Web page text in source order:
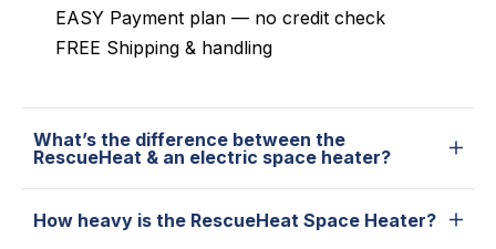
EASY Payment plan — no credit check
FREE Shipping & handling
What’s the difference between the
RescueHeat & an electric space heater?
How heavy is the RescueHeat Space Heater?